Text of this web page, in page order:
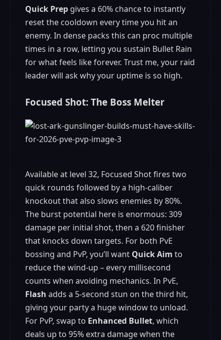
Quick Prep gives a 60% chance to instantly
reset the cooldown every time you hit an
enemy. In dense packs this can proc multiple
times in a row, letting you sustain Bullet Rain
for what feels like forever. Trust me, your raid
leader will ask why your uptime is so high.
Focused Shot: The Boss Melter
Available at level 32, Focused Shot fires two
quick rounds followed by a high-caliber
knockout that also slows enemies by 80%.
The burst potential here is enormous: 309
damage per initial shot, then a 620 finisher
that knocks down targets. For both PvE
bossing and PvP, you’ll want Quick Aim to
reduce the wind-up – every millisecond
counts when avoiding mechanics. In PvE,
Flash adds a 5-second stun on the third hit,
giving your party a huge window to unload.
For PvP, swap to Enhanced Bullet, which
deals up to 95% extra damage when the